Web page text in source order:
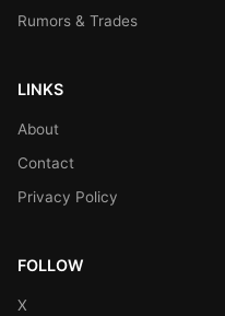
Rumors & Trades
LINKS
About
Contact
Privacy Policy
FOLLOW
X